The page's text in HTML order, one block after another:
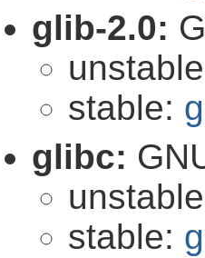
glib-2.0:
stable:
glibc:
stable: